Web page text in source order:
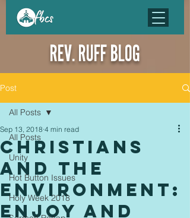
REV. RUFF BLOG
Post
All Posts
Unity
Hot Button Issues
Holy Week 2018
All Posts
Christians
and the
environment:
Enjoy and
Sep 13, 2018 4 min read